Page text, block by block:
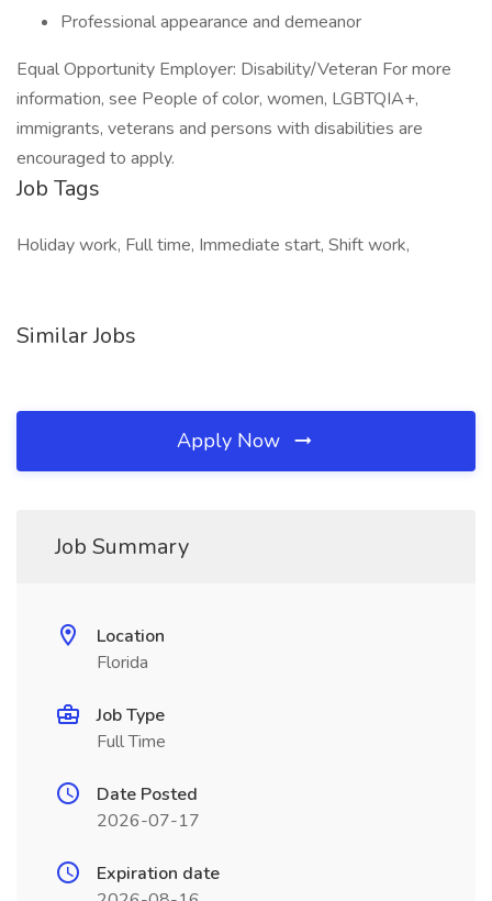
Professional appearance and demeanor
Equal Opportunity Employer: Disability/Veteran For more
information, see People of color, women, LGBTQIA+,
immigrants, veterans and persons with disabilities are
encouraged to apply.
Job Tags
Holiday work, Full time, Immediate start, Shift work,
Similar Jobs
Apply Now
Job Summary
Location
Florida
Job Type
Full Time
Date Posted
2026-07-17
Expiration date